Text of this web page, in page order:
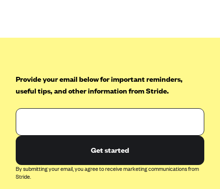
Provide your email below for important reminders,
useful tips, and other information from Stride.
Get started
By submitting your email, you agree to receive marketing communications from
Stride.